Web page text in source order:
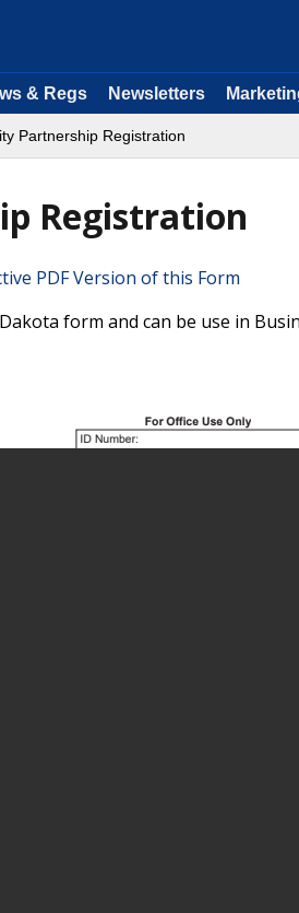
& Regs Newsletters
Partnership Registration
Registration
PDF Version of this Form
form and can be use in